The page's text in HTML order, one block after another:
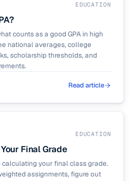
EDUCATION
counts as a good GPA in high
national averages, college
scholarship thresholds, and
Read article
EDUCATION
Final Grade
your final class grade.
assignments, figure out